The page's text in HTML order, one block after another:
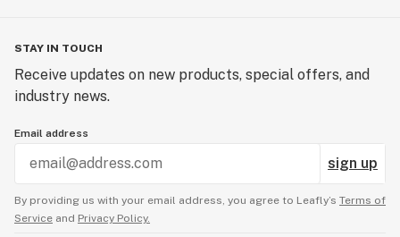
STAY IN TOUCH
Receive updates on new products, special offers, and
industry news.
Email address
sign up
By providing us with your email address, you agree to Leafly’s Terms of
Service and Privacy Policy.